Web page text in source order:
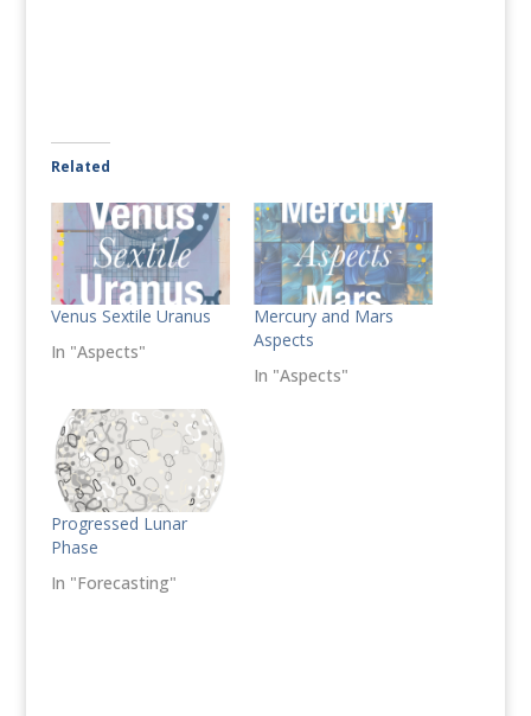
Related
Venus Sextile Uranus
In "Aspects"
Mercury and Mars
Aspects
In "Aspects"
Progressed Lunar
Phase
In "Forecasting"